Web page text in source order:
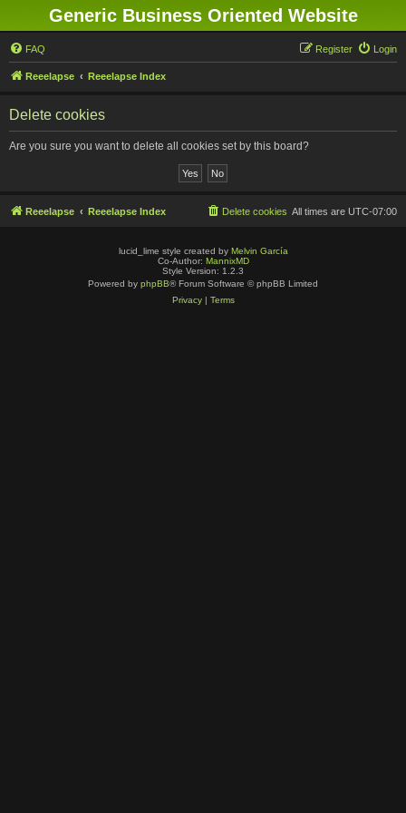
Generic Business Oriented Website
FAQ Login
Register
Reeelapse Reeelapse Index
Delete cookies
Are you sure you want to delete all cookies set by this board?
Reeelapse Reeelapse Index All times are UTC-07:00
Delete cookies
lucid_lime style created by Melvin García
Co-Author: MannixMD
Style Version: 1.2.3
Powered by phpBB® Forum Software © phpBB Limited
Privacy| Terms